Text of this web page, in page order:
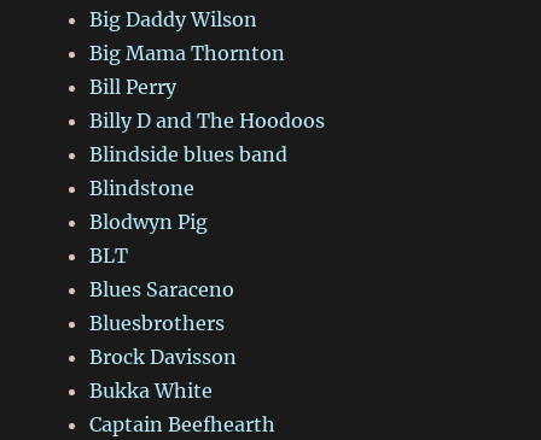
Big Daddy Wilson
Big Mama Thornton
Bill Perry
Billy D and The Hoodoos
Blindside blues band
Blindstone
Blodwyn Pig
BLT
Blues Saraceno
Bluesbrothers
Brock Davisson
Bukka White
Captain Beefhearth